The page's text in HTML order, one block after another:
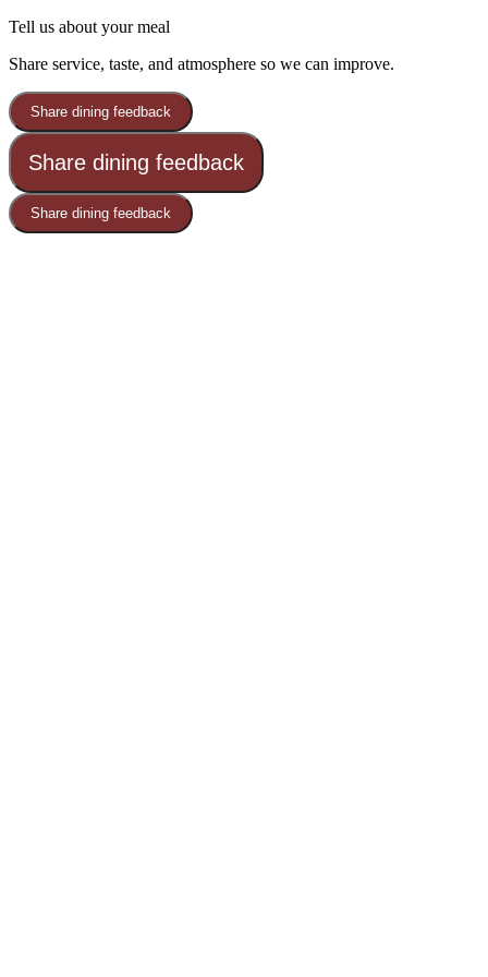
Tell us about your meal
Share service, taste, and atmosphere so we can improve.
Share dining feedback
Share dining feedback
Share dining feedback